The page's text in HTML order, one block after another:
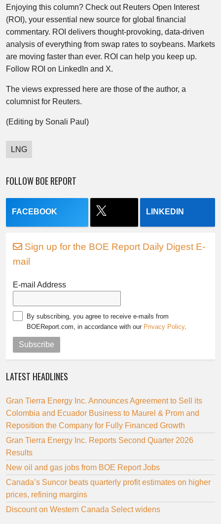
Enjoying this column? Check out Reuters Open Interest
(ROI), your essential new source for global financial
commentary. ROI delivers thought-provoking, data-driven
analysis of everything from swap rates to soybeans. Markets
are moving faster than ever. ROI can help you keep up.
Follow ROI on LinkedIn and X.
The views expressed here are those of the author, a
columnist for Reuters.
(Editing by Sonali Paul)
LNG
FOLLOW BOE REPORT
FACEBOOK LINKEDIN
Sign up for the BOE Report Daily Digest E-
mail
E-mail Address
By subscribing, you agree to receive e-mails from
BOEReport.com, in accordance with our Privacy Policy.
Subscribe
LATEST HEADLINES
Gran Tierra Energy Inc. Announces Agreement to Sell its
Colombia and Ecuador Business to Maurel & Prom and
Reposition the Company for Fully Financed Growth
Gran Tierra Energy Inc. Reports Second Quarter 2026
Results
New oil and gas jobs from BOE Report Jobs
Canada’s Suncor beats quarterly profit estimates on higher
prices, refining margins
Discount on Western Canada Select widens